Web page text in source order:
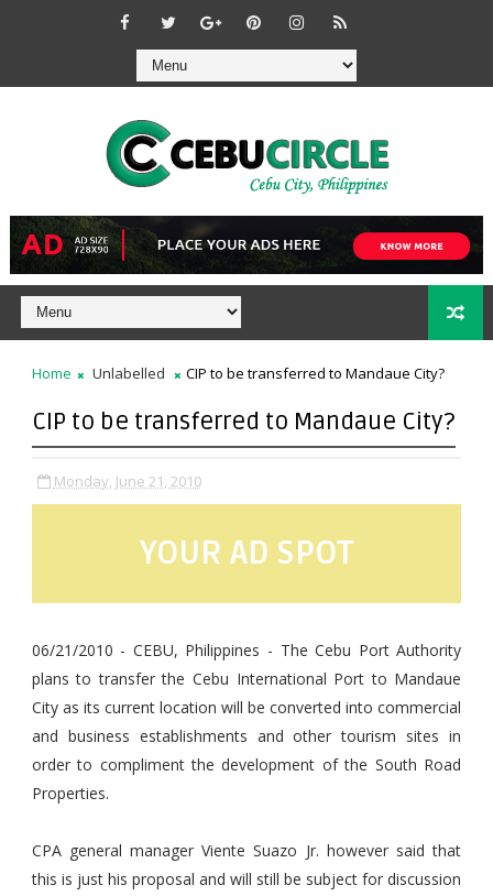
Home Unlabelled CIP to be transferred to Mandaue City?
CIP to be transferred to Mandaue City?
Monday, June 21, 2010
YOUR AD SPOT
06/21/2010 - CEBU, Philippines - The Cebu Port Authority
plans to transfer the Cebu International Port to Mandaue
City as its current location will be converted into commercial
and business establishments and other tourism sites in
order to compliment the development of the South Road
Properties.
CPA general manager Viente Suazo Jr. however said that
this is just his proposal and will still be subject for discussion